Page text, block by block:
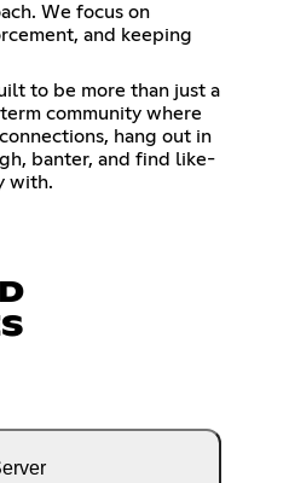
We focus on
and keeping
to be more than just a
community where
hang out in
banter, and find like-
with.